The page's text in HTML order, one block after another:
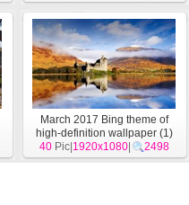
March 2017 Bing theme of
high-definition wallpaper (1)
[System]
40Pic| 1920x1080| 2498